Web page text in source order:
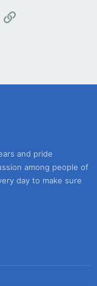
and pride
among people of
day to make sure